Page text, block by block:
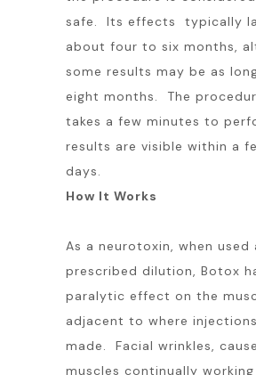
safe. Its effects typically
about four to six months,
some results may be as
eight months. The
takes a few minutes to
results are visible within a
days.
How It Works
As a neurotoxin, when used
prescribed dilution, Botox
paralytic effect on the
adjacent to where
made. Facial wrinkles,
muscles continually